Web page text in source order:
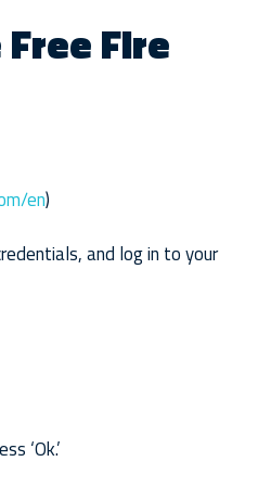
Fire
en)
and log in to your
‘Ok.’